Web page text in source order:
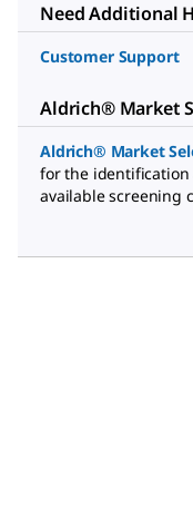
Need Additional
Customer Support
Aldrich® Market
Aldrich® Market
for the
available screening